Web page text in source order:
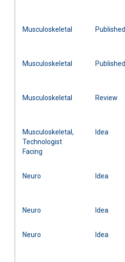
Musculoskeletal Published
Musculoskeletal Published
Musculoskeletal Review
Musculoskeletal,
Technologist
Facing
Idea
Neuro Idea
Neuro Idea
Neuro Idea